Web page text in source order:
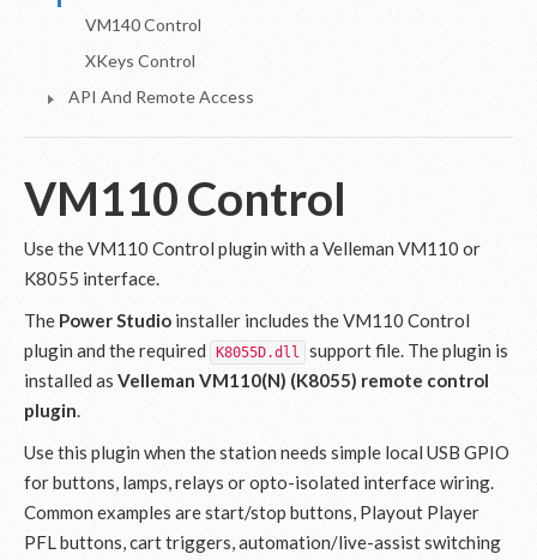
VM140 Control
XKeys Control
API And Remote Access
VM110 Control
Use the VM110 Control plugin with a Velleman VM110 or
K8055 interface.
The Power Studio installer includes the VM110 Control
plugin and the required
K8055D.dll
support file. The plugin is
installed as Velleman VM110(N) (K8055) remote control
plugin.
Use this plugin when the station needs simple local USB GPIO
for buttons, lamps, relays or opto-isolated interface wiring.
Common examples are start/stop buttons, Playout Player
PFL buttons, cart triggers, automation/live-assist switching